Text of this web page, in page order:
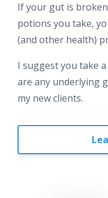
If your gut is
potions you take,
(and other health)
I suggest you take
are any underlying
my new clients.